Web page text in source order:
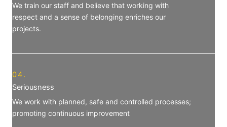
We train our staff and believe that working with
respect and a sense of belonging enriches our
projects.
04.
Seriousness
We work with planned, safe and controlled processes;
promoting continuous improvement